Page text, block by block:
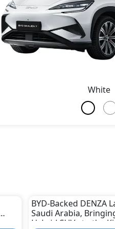
White
BYD-Backed DENZA
Saudi Arabia,
Hybrid SUVs to the